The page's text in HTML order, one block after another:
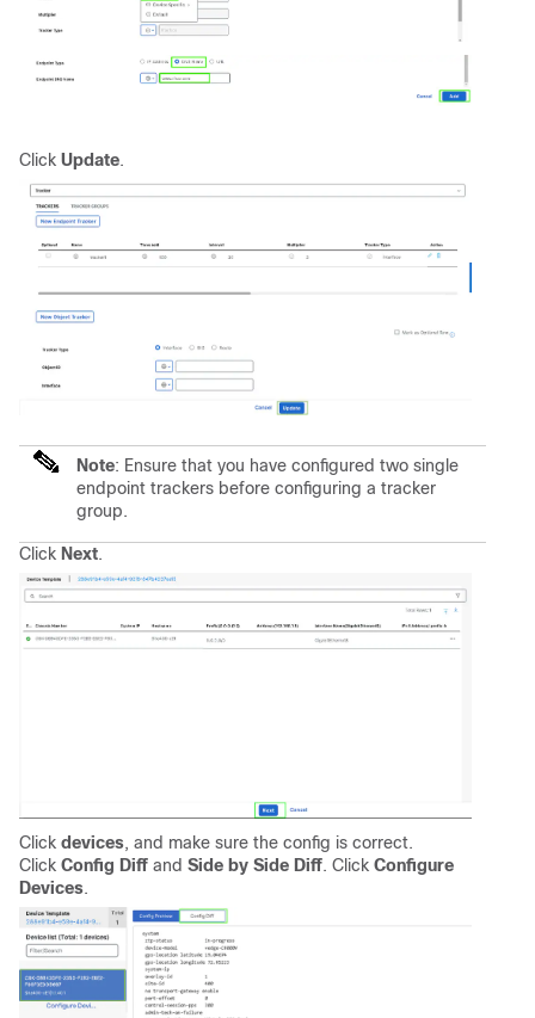
Click Update.
Note: Ensure that you have configured two single
endpoint trackers before configuring a tracker
group.
Click Next.
Click devices, and make sure the config is correct.
Click Config Diff and Side by Side Diff. Click Configure
Devices.